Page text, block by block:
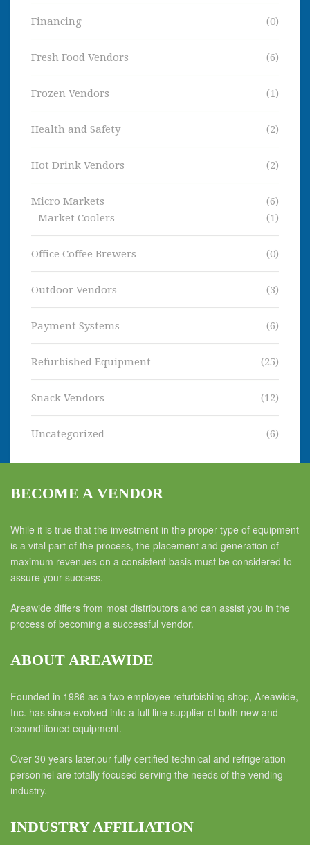
Financing (0)
Fresh Food Vendors (6)
Frozen Vendors (1)
Health and Safety (2)
Hot Drink Vendors (2)
Micro Markets
(6)
Market Coolers
(1)
Office Coffee Brewers (0)
Outdoor Vendors (3)
Payment Systems (6)
Refurbished Equipment (25)
Snack Vendors (12)
Uncategorized (6)
BECOME A VENDOR
While it is true that the investment in the proper type of equipment
is a vital part of the process, the placement and generation of
maximum revenues on a consistent basis must be considered to
assure your success.
Areawide differs from most distributors and can assist you in the
process of becoming a successful vendor.
ABOUT AREAWIDE
Founded in 1986 as a two employee refurbishing shop, Areawide,
Inc. has since evolved into a full line supplier of both new and
reconditioned equipment.
Over 30 years later,our fully certified technical and refrigeration
personnel are totally focused serving the needs of the vending
industry.
INDUSTRY AFFILIATION